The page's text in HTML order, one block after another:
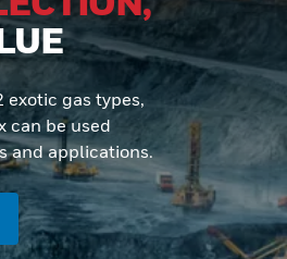
gas types,
can be used
and applications.